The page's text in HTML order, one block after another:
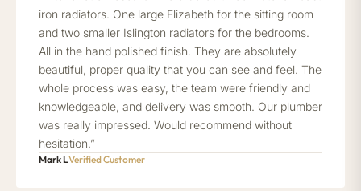
iron radiators. One large Elizabeth for the sitting room
and two smaller Islington radiators for the bedrooms.
All in the hand polished finish. They are absolutely
beautiful, proper quality that you can see and feel. The
whole process was easy, the team were friendly and
knowledgeable, and delivery was smooth. Our plumber
was really impressed. Would recommend without
hesitation.”
Mark LVerified Customer